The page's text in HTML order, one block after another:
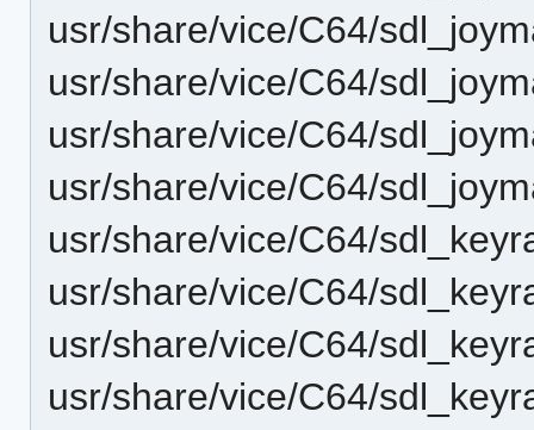
usr/share/vice/C64/
usr/share/vice/C64/
usr/share/vice/C64/
usr/share/vice/C64/
usr/share/vice/C64/
usr/share/vice/C64/
usr/share/vice/C64/
usr/share/vice/C64/